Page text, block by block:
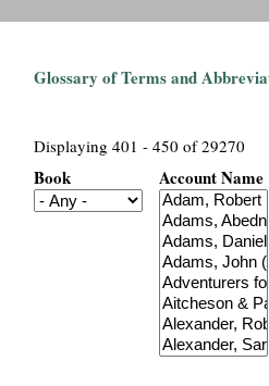
Glossary of Terms and
Displaying 401 - 450 of 29270
Book Account Name